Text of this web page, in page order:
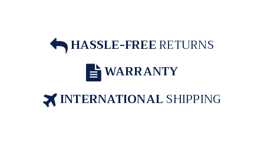
HASSLE-FREERETURNS
WARRANTY
INTERNATIONALSHIPPING